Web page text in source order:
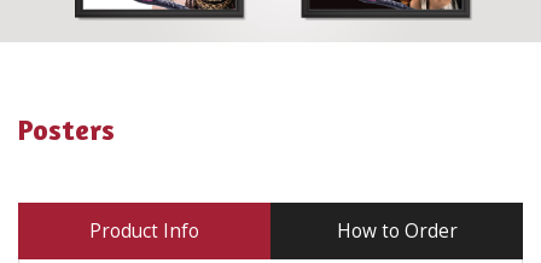
Posters
Product Info How to Order